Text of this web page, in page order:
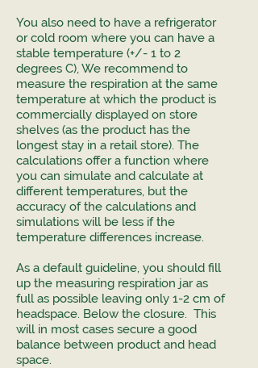
You also need to have a refrigerator
or cold room where you can have a
stable temperature (+/- 1 to 2
degrees C), We recommend to
measure the respiration at the same
temperature at which the product is
commercially displayed on store
shelves (as the product has the
longest stay in a retail store). The
calculations offer a function where
you can simulate and calculate at
different temperatures, but the
accuracy of the calculations and
simulations will be less if the
temperature differences increase.
As a default guideline, you should fill
up the measuring respiration jar as
full as possible leaving only 1-2 cm of
headspace. Below the closure. This
will in most cases secure a good
balance between product and head
space.